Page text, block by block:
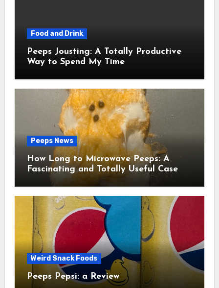
Food and Drink
Peeps Jousting: A Totally Productive
Way to Spend My Time
Peeps News
How Long to Microwave Peeps: A
Fascinating and Totally Useful Case
Study
Weird Snack Foods
Peeps Pepsi: a Review